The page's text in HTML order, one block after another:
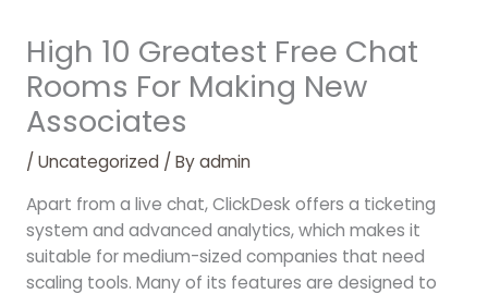
High 10 Greatest Free Chat
Rooms For Making New
Associates
/ Uncategorized/ Byadmin
Apart from a live chat, ClickDesk offers a ticketing
system and advanced analytics, which makes it
suitable for medium-sized companies that need
scaling tools. Many of its features are designed to